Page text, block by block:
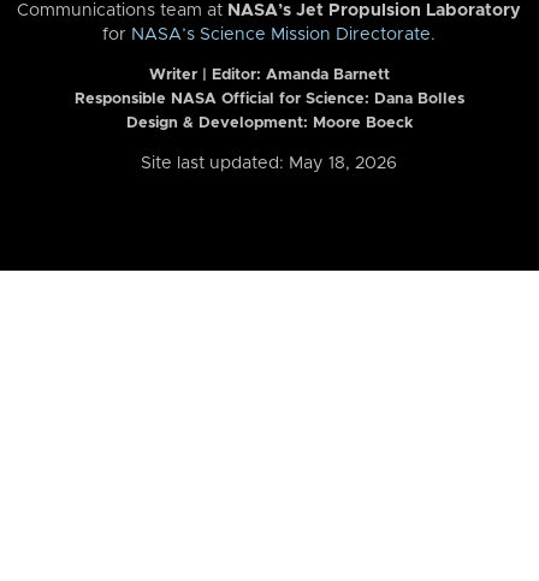
Communications team at NASA’s Jet Propulsion Laboratory
for NASA’s Science Mission Directorate.
Writer | Editor: Amanda Barnett
Responsible NASA Official for Science: Dana Bolles
Design & Development: Moore Boeck
Site last updated: May 18, 2026